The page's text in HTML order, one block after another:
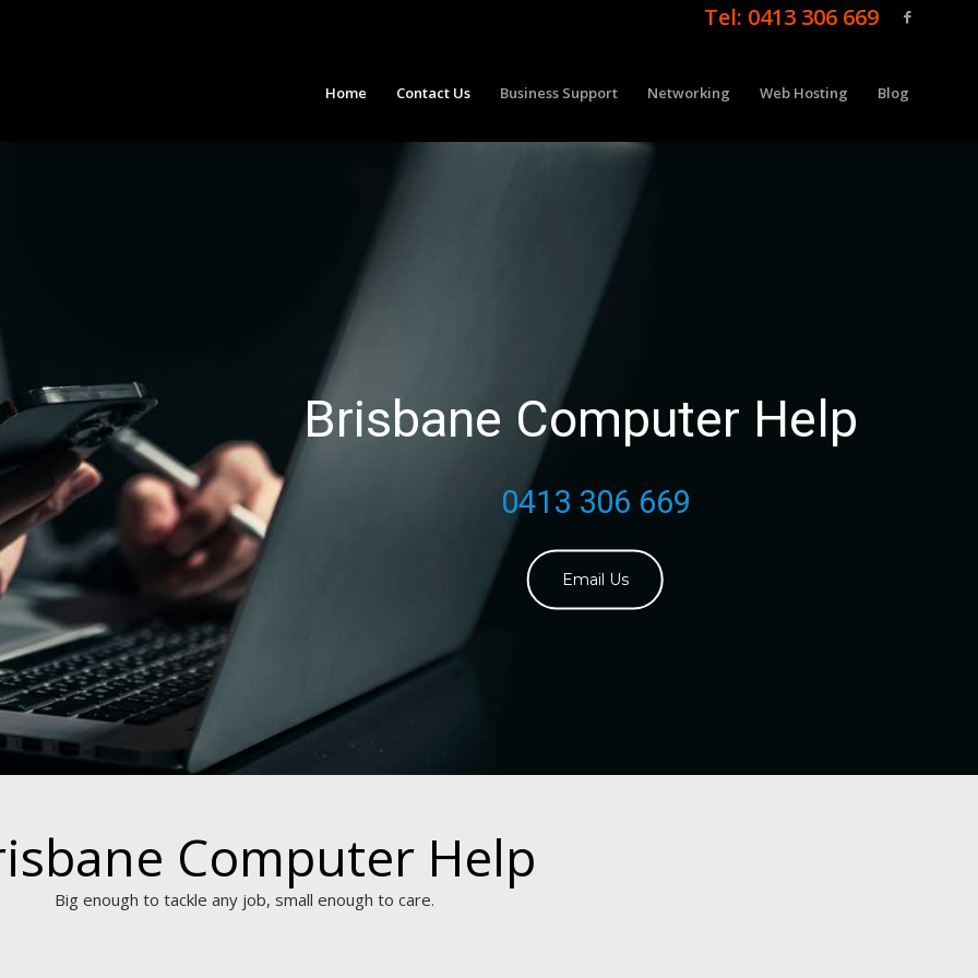
Tel: 0413 306 669
Home Contact Us Business Support Networking Web Hosting Blog
Brisbane Computer Help
0413 306 669
Email Us
Computer Help
Big enough to tackle any job, small enough to care.